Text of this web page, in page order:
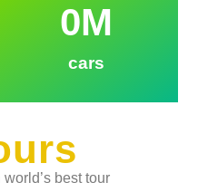
cars
0M
best tour